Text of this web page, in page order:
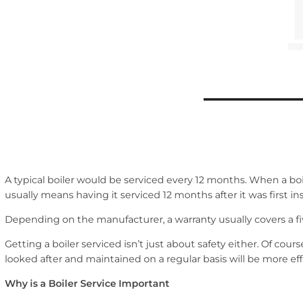
A typical boiler would be serviced every 12 months. When a
usually means having it serviced 12 months after it was first
Depending on the manufacturer, a warranty usually covers a
Getting a boiler serviced isn’t just about safety either. Of
looked after and maintained on a regular basis will be more
Why is a Boiler Service Important